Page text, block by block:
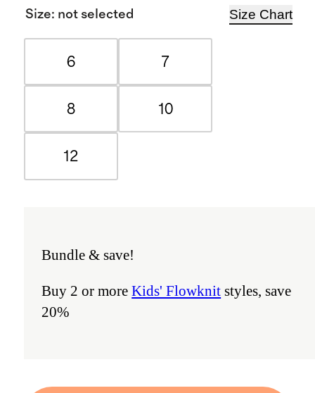
Size: not selected Size Chart
6 7
8 10
12
Bundle & save!
Buy 2 or moreKids' Flowknit styles, save
20%